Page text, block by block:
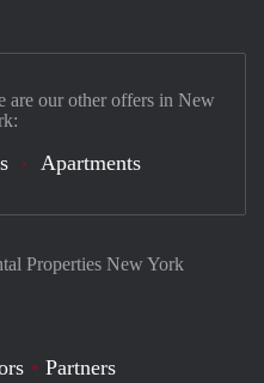
Properties New York
Partners
are our other offers in New
Apartments